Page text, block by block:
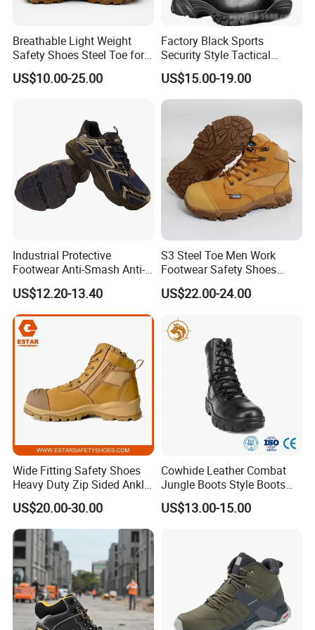
Yes, we accept small sales order to test your market.
Can i get samples to check the quality first?
Yes, we'd like to offer a sample within 3 days and some samples
are free.
Breathable Light Weight
Safety Shoes Steel Toe for
Men Work Shoes
US$10.00-25.00
Factory Black Sports
Security Style Tactical
Safety Hiking Boots
US$15.00-19.00
Industrial Protective
Footwear Anti-Smash Anti-
Puncture Anti-Static Safety
Shoes
US$12.20-13.40
S3 Steel Toe Men Work
Footwear Safety Shoes
Non-Slip Industrial Shoes
US$22.00-24.00
Wide Fitting Safety Shoes
Heavy Duty Zip Sided Ankle
Safety Boots
US$20.00-30.00
Cowhide Leather Combat
Jungle Boots Style Boots
Professional Army Style
Boots
US$13.00-15.00